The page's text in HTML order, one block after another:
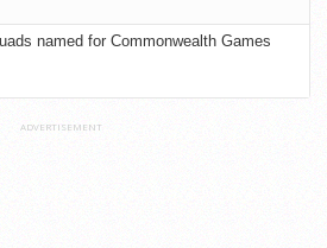
named for Commonwealth Games
ADVERTISEMENT